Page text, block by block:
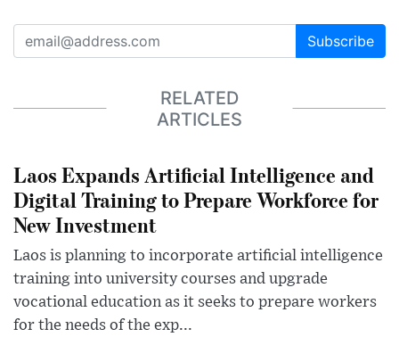
Subscribe
RELATED
ARTICLES
Laos Expands Artificial Intelligence and
Digital Training to Prepare Workforce for
New Investment
Laos is planning to incorporate artificial intelligence
training into university courses and upgrade
vocational education as it seeks to prepare workers
for the needs of the exp...